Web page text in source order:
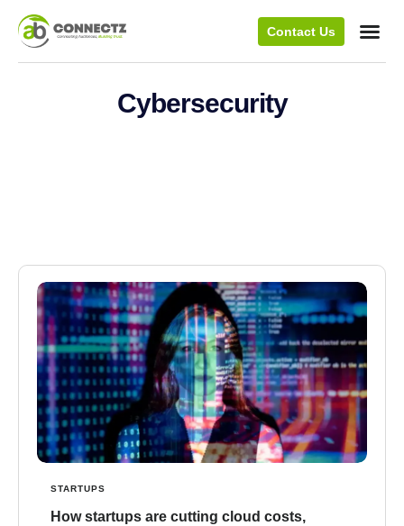
Contact Us
Cybersecurity
STARTUPS
How startups are cutting cloud costs,